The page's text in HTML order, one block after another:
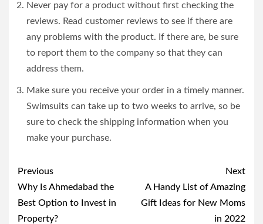
Never pay for a product without first checking the
reviews. Read customer reviews to see if there are
any problems with the product. If there are, be sure
to report them to the company so that they can
address them.
Make sure you receive your order in a timely manner.
Swimsuits can take up to two weeks to arrive, so be
sure to check the shipping information when you
make your purchase.
Post
navigation
Previous
Why Is Ahmedabad the
Best Option to Invest in
Property?
Next
A Handy List of Amazing
Gift Ideas for New Moms
in 2022